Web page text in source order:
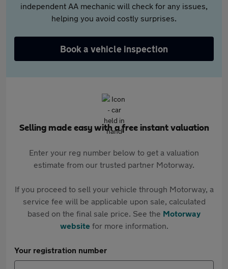
independent AA mechanic will check for any issues,
helping you avoid costly surprises.
Book a vehicle inspection
Selling made easy with a free instant valuation
Enter your reg number below to get a valuation
estimate from our trusted partner Motorway.
If you proceed to sell your vehicle through Motorway, a
service fee will be applicable upon sale, calculated
based on the final sale price. See the Motorway
websitefor more information.
Your registration number